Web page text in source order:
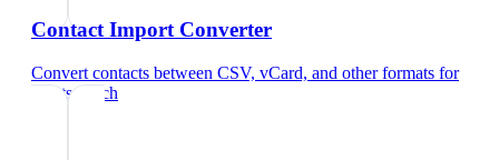
Contact Import Converter
Convert contacts between CSV, vCard, and other formats for
sports coach